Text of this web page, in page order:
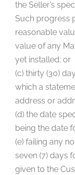
the Seller’s
Such progress
reasonable
value of any
yet installed; or
(c) thirty (30)
which a
address or
(d) the date
being the date
(e) failing any
seven (7) days
given to the